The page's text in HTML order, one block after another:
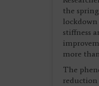
the
stiffness
more
The
reduction